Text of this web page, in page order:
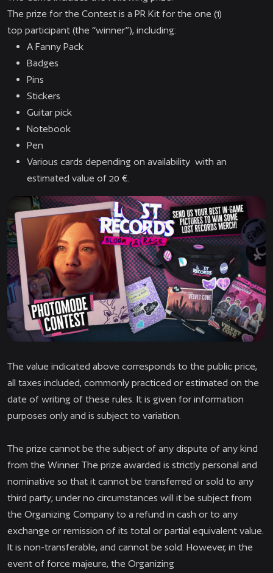
The prize for the Contest is a PR Kit for the one (1)
top participant (the “winner”), including:
A Fanny Pack
Badges
Pins
Stickers
Guitar pick
Notebook
Pen
Various cards depending on availability with an
estimated value of 20 €.
The value indicated above corresponds to the public price,
all taxes included, commonly practiced or estimated on the
date of writing of these rules. It is given for information
purposes only and is subject to variation.
The prize cannot be the subject of any dispute of any kind
from the Winner. The prize awarded is strictly personal and
nominative so that it cannot be transferred or sold to any
third party; under no circumstances will it be subject from
the Organizing Company to a refund in cash or to any
exchange or remission of its total or partial equivalent value.
It is non-transferable, and cannot be sold. However, in the
event of force majeure, the Organizing